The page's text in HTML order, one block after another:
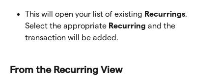
This will open your list of existing Recurrings.
Select the appropriate Recurring and the
transaction will be added.
From the Recurring View